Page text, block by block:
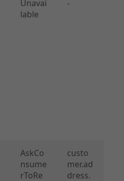
Unavai
lable
-
AskCo
nsume
rToRe
custo
mer.ad
dress.